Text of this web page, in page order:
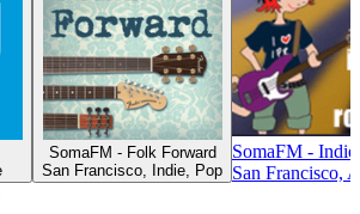
SomaFM - Folk Forward
San Francisco, Indie, Pop
SomaFM -
San Francisco,